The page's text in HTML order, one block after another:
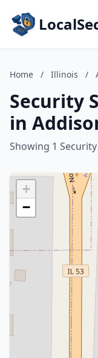
Home / Illinois /
Security
in
Showing 1
+
−